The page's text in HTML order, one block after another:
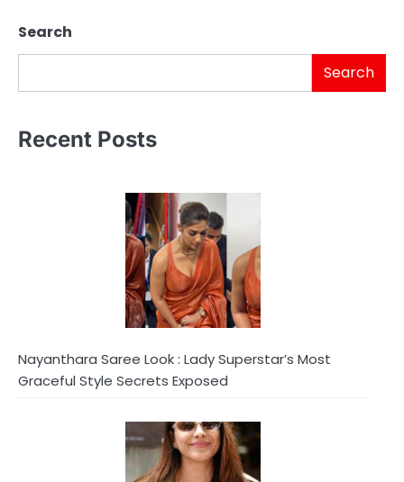
Search
Search
Recent Posts
Nayanthara Saree Look : Lady Superstar’s Most
Graceful Style Secrets Exposed